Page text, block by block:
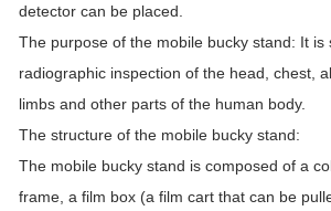
detector can be placed.
The purpose of the mobile bucky stand: It is
radiographic inspection of the head, chest,
limbs and other parts of the human body.
The structure of the mobile bucky stand:
The mobile bucky stand is composed of a
frame, a film box (a film cart that can be